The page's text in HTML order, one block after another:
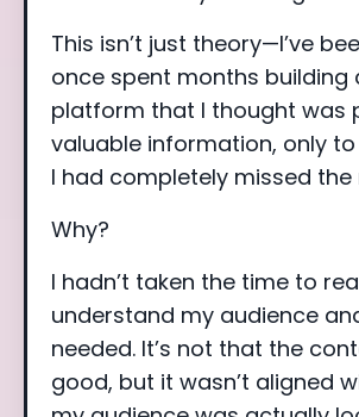
This isn’t just theory—I’ve
once spent months building
platform that I thought was
valuable information, only
I had completely missed the
Why?
I hadn’t taken the time to
understand my audience
needed. It’s not that the
good, but it wasn’t aligned